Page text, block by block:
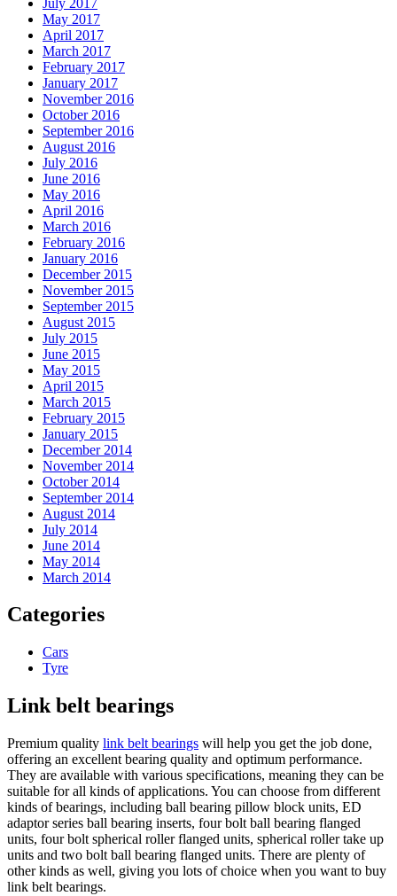
May 2017
April 2017
March 2017
February 2017
January 2017
November 2016
October 2016
September 2016
August 2016
July 2016
June 2016
May 2016
April 2016
March 2016
February 2016
January 2016
December 2015
November 2015
September 2015
August 2015
July 2015
June 2015
May 2015
April 2015
March 2015
February 2015
January 2015
December 2014
November 2014
October 2014
September 2014
August 2014
July 2014
June 2014
May 2014
March 2014
Categories
Cars
Tyre
Link belt bearings
Premium quality link belt bearings will help you get the job done,
offering an excellent bearing quality and optimum performance.
They are available with various specifications, meaning they can be
suitable for all kinds of applications. You can choose from different
kinds of bearings, including ball bearing pillow block units, ED
adaptor series ball bearing inserts, four bolt ball bearing flanged
units, four bolt spherical roller flanged units, spherical roller take up
units and two bolt ball bearing flanged units. There are plenty of
other kinds as well, giving you lots of choice when you want to buy
link belt bearings.